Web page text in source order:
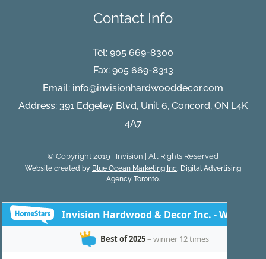
Contact Info
Tel: 905 669-8300
Fax: 905 669-8313
Email: info@invisionhardwooddecor.com
Address: 391 Edgeley Blvd, Unit 6, Concord, ON L4K
4A7
© Copyright 2019 | Invision | All Rights Reserved
Website created by Blue Ocean Marketing Inc, Digital Advertising
Agency Toronto.